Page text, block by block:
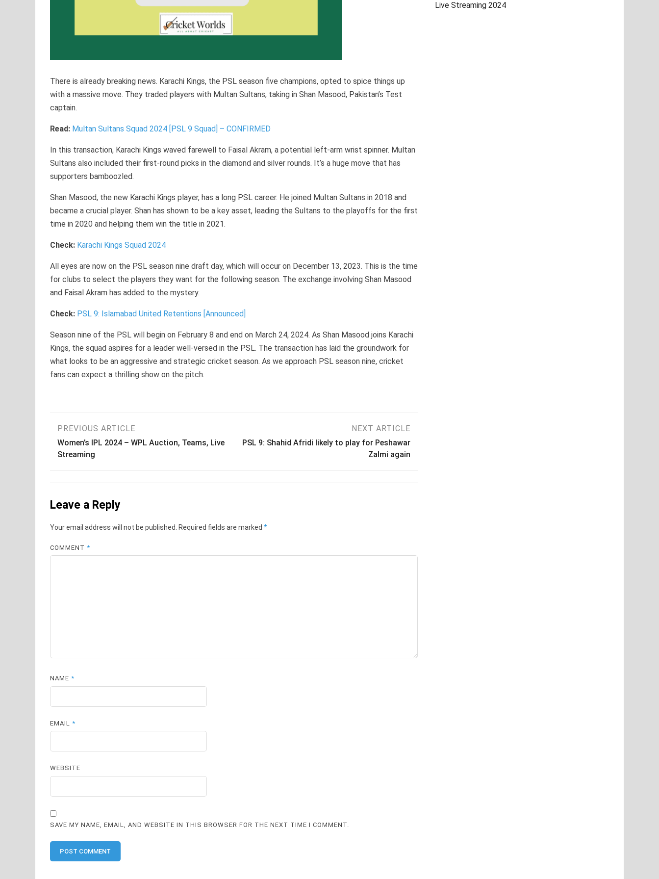
There is already breaking news. Karachi Kings, the PSL season five champions, opted to spice things up
with a massive move. They traded players with Multan Sultans, taking in Shan Masood, Pakistan’s Test
captain.
Read: Multan Sultans Squad 2024 [PSL 9 Squad] – CONFIRMED
In this transaction, Karachi Kings waved farewell to Faisal Akram, a potential left-arm wrist spinner. Multan
Sultans also included their first-round picks in the diamond and silver rounds. It’s a huge move that has
supporters bamboozled.
Shan Masood, the new Karachi Kings player, has a long PSL career. He joined Multan Sultans in 2018 and
became a crucial player. Shan has shown to be a key asset, leading the Sultans to the playoffs for the first
time in 2020 and helping them win the title in 2021.
Check: Karachi Kings Squad 2024
All eyes are now on the PSL season nine draft day, which will occur on December 13, 2023. This is the time
for clubs to select the players they want for the following season. The exchange involving Shan Masood
and Faisal Akram has added to the mystery.
Check: PSL 9: Islamabad United Retentions [Announced]
Season nine of the PSL will begin on February 8 and end on March 24, 2024. As Shan Masood joins Karachi
Kings, the squad aspires for a leader well-versed in the PSL. The transaction has laid the groundwork for
what looks to be an aggressive and strategic cricket season. As we approach PSL season nine, cricket
fans can expect a thrilling show on the pitch.
Post
navigation
PREVIOUS ARTICLE
Women’s IPL 2024 – WPL Auction, Teams, Live
Streaming
NEXT ARTICLE
PSL 9: Shahid Afridi likely to play for Peshawar
Zalmi again
Leave a Reply
Your email address will not be published. Required fields are marked *
COMMENT*
NAME*
EMAIL*
WEBSITE
SAVE MY NAME, EMAIL, AND WEBSITE IN THIS BROWSER FOR THE NEXT TIME I COMMENT.
Live Streaming 2024